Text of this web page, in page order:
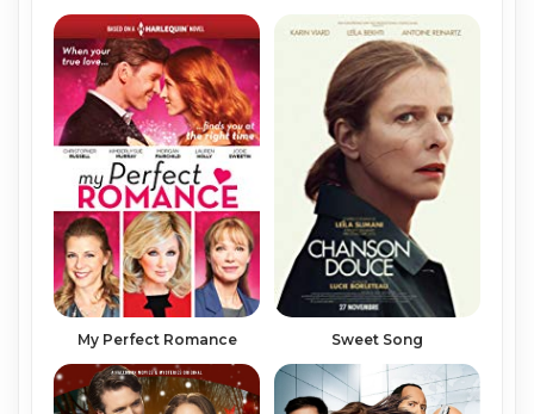
My Perfect Romance Sweet Song